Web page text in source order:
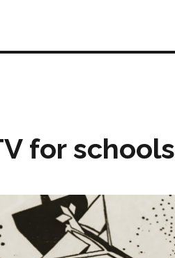
for schools